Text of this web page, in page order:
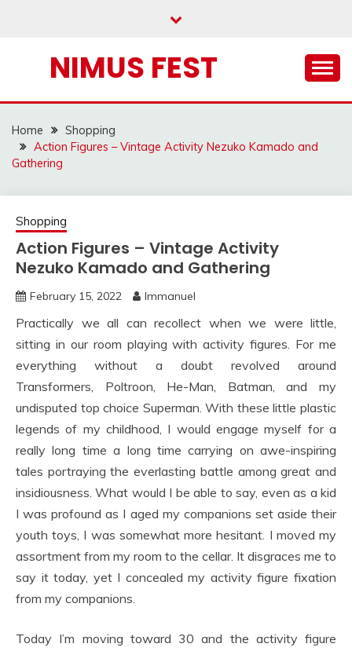
NIMUS FEST
Home
Shopping
Action Figures – Vintage Activity Nezuko Kamado and
Gathering
Shopping
Action Figures – Vintage Activity
Nezuko Kamado and Gathering
February 15, 2022 Immanuel
Practically we all can recollect when we were little,
sitting in our room playing with activity figures. For me
everything without a doubt revolved around
Transformers, Poltroon, He-Man, Batman, and my
undisputed top choice Superman. With these little plastic
legends of my childhood, I would engage myself for a
really long time a long time carrying on awe-inspiring
tales portraying the everlasting battle among great and
insidiousness. What would I be able to say, even as a kid
I was profound as I aged my companions set aside their
youth toys, I was somewhat more hesitant. I moved my
assortment from my room to the cellar. It disgraces me to
say it today, yet I concealed my activity figure fixation
from my companions.
Today I’m moving toward 30 and the activity figure